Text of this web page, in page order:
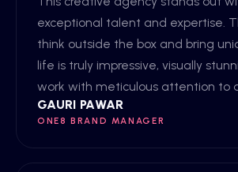
exceptional talent and expertise.
think outside the box and bring
life is truly impressive, visually
work with meticulous attention to
GAURI PAWAR
ONE8 BRAND MANAGER